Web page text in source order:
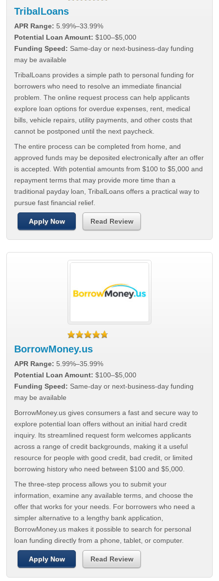
TribalLoans
APR Range: 5.99%–33.99%
Potential Loan Amount: $100–$5,000
Funding Speed: Same-day or next-business-day funding
may be available
TribalLoans provides a simple path to personal funding for
borrowers who need to resolve an immediate financial
problem. The online request process can help applicants
explore loan options for overdue expenses, rent, medical
bills, vehicle repairs, utility payments, and other costs that
cannot be postponed until the next paycheck.
The entire process can be completed from home, and
approved funds may be deposited electronically after an offer
is accepted. With potential amounts from $100 to $5,000 and
repayment terms that may provide more time than a
traditional payday loan, TribalLoans offers a practical way to
pursue fast financial relief.
Apply Now Read Review
BorrowMoney.us
APR Range: 5.99%–35.99%
Potential Loan Amount: $100–$5,000
Funding Speed: Same-day or next-business-day funding
may be available
BorrowMoney.us gives consumers a fast and secure way to
explore potential loan offers without an initial hard credit
inquiry. Its streamlined request form welcomes applicants
across a range of credit backgrounds, making it a useful
resource for people with good credit, bad credit, or limited
borrowing history who need between $100 and $5,000.
The three-step process allows you to submit your
information, examine any available terms, and choose the
offer that works for your needs. For borrowers who need a
simpler alternative to a lengthy bank application,
BorrowMoney.us makes it possible to search for personal
loan funding directly from a phone, tablet, or computer.
Apply Now Read Review